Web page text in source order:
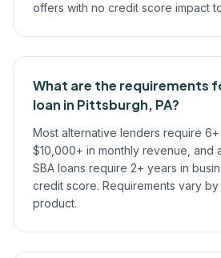
offers with no credit score impact
What are the requirements
loan in Pittsburgh, PA?
Most alternative lenders require 6+
$10,000+ in monthly revenue, and
SBA loans require 2+ years in
credit score. Requirements vary
product.